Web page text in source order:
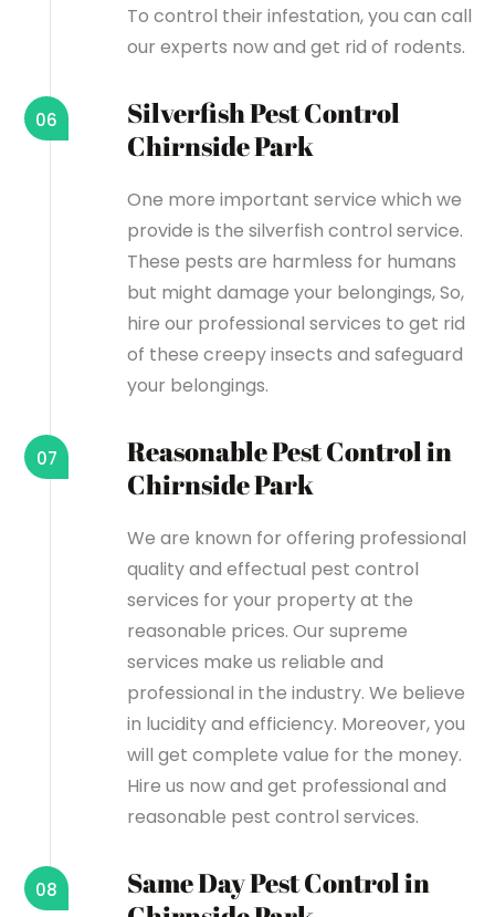
To control their infestation, you can call
our experts now and get rid of rodents.
Silverfish Pest Control
Chirnside Park
06
One more important service which we
provide is the silverfish control service.
These pests are harmless for humans
but might damage your belongings, So,
hire our professional services to get rid
of these creepy insects and safeguard
your belongings.
Reasonable Pest Control in
Chirnside Park
07
We are known for offering professional
quality and effectual pest control
services for your property at the
reasonable prices. Our supreme
services make us reliable and
professional in the industry. We believe
in lucidity and efficiency. Moreover, you
will get complete value for the money.
Hire us now and get professional and
reasonable pest control services.
Same Day Pest Control in
08